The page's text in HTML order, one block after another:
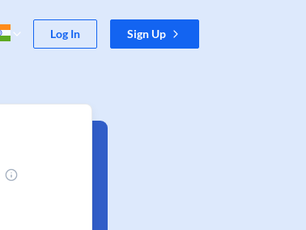
Log In Sign Up